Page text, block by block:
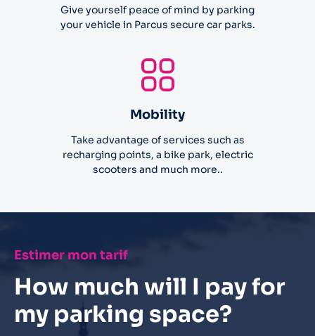
Give yourself peace of mind by parking
your vehicle in Parcus secure car parks.
Mobility
Take advantage of services such as
recharging points, a bike park, electric
scooters and much more..
Estimer mon tarif
How much will I pay for
my parking space?